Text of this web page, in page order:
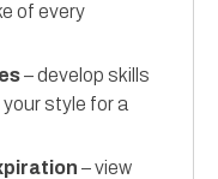
of every
– develop skills
style for a
– view